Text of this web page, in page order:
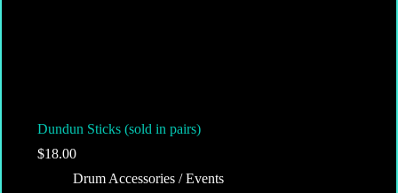
Dundun Sticks (sold in pairs)
$18.00
Drum Accessories / Events